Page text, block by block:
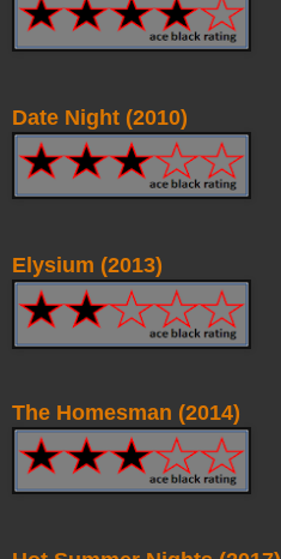
Date Night (2010)
Elysium (2013)
The Homesman (2014)